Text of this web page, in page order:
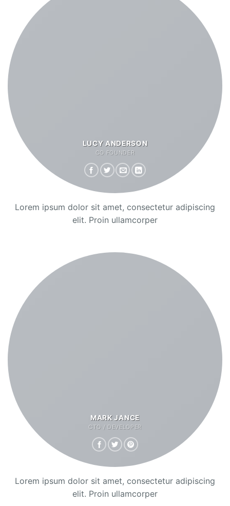
LUCY ANDERSON
CO FOUNDER
Lorem ipsum dolor sit amet, consectetur adipiscing
elit. Proin ullamcorper
MARK JANCE
CTO / DEVELOPER
Lorem ipsum dolor sit amet, consectetur adipiscing
elit. Proin ullamcorper